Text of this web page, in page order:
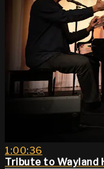
1:00:36
Tribute to Wayland